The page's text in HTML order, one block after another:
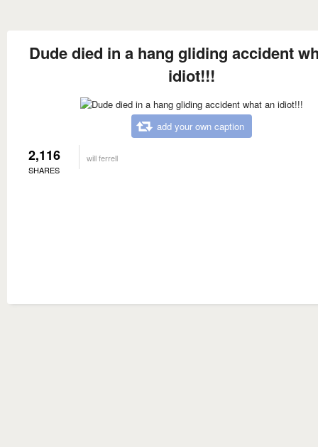
Dude died in a hang gliding accident
idiot!!!
add your own caption
2,116
SHARES
will ferrell